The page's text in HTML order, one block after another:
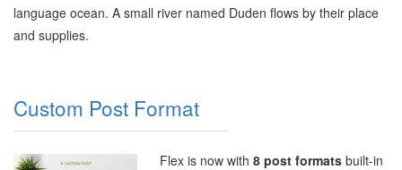
language ocean. A small river named Duden flows by their place
and supplies.
Custom Post Format
Flex is now with 8 post formatsbuilt-in